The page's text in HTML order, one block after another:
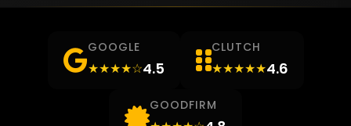
GOOGLE
★★★★☆4.5
CLUTCH
★★★★★4.6
GOODFIRM